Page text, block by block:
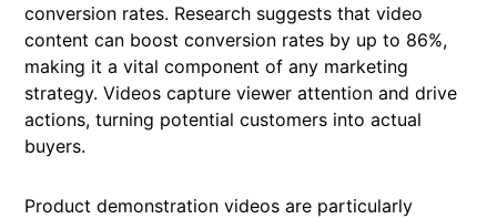
conversion rates. Research suggests that video
content can boost conversion rates by up to 86%,
making it a vital component of any marketing
strategy. Videos capture viewer attention and drive
actions, turning potential customers into actual
buyers.
Product demonstration videos are particularly